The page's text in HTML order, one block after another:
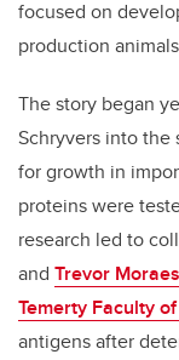
focused on
production
The story began
Schryvers into
for growth in
proteins were
research led to
and Trevor Moraes
Temerty Faculty
antigens after